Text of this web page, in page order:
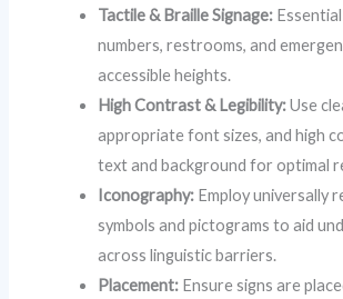
Tactile & Braille Signage:
numbers, restrooms, and
accessible heights.
High Contrast & Legibility:Use
appropriate font sizes, and high
text and background for optimal
Iconography: Employ universally
symbols and pictograms to aid
across linguistic barriers.
Placement: Ensure signs are